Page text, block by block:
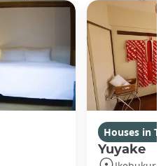
Houses in
Yuyake